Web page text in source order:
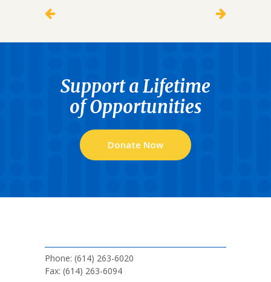
Support a Lifetime
of Opportunities
Donate Now
Phone: (614) 263-6020
Fax: (614) 263-6094